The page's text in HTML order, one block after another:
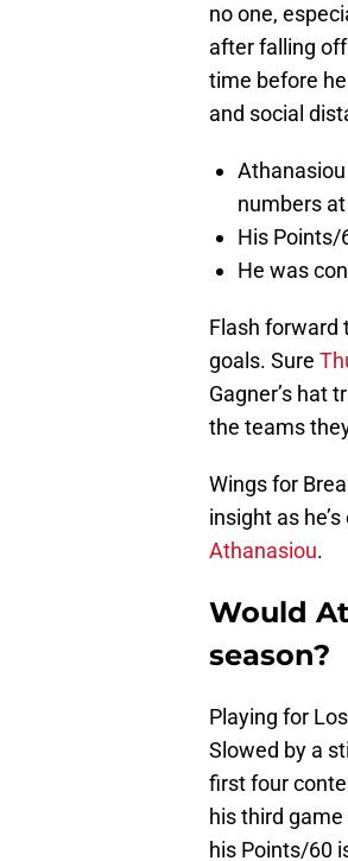
no one,
after falling
time before
and social
numbers
His Points/
He was
Flash forward
goals. Sure
Gagner’s hat
the teams
Wings for
insight as
Athanasiou.
Would
season?
Playing for
Slowed by a
first four
his third
his Points/60